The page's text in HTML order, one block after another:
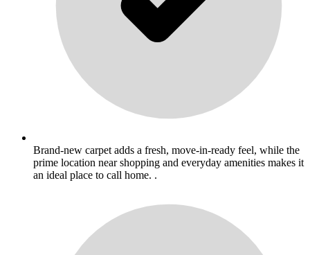
Brand-new carpet adds a fresh, move-in-ready feel, while the
prime location near shopping and everyday amenities makes it
an ideal place to call home. .